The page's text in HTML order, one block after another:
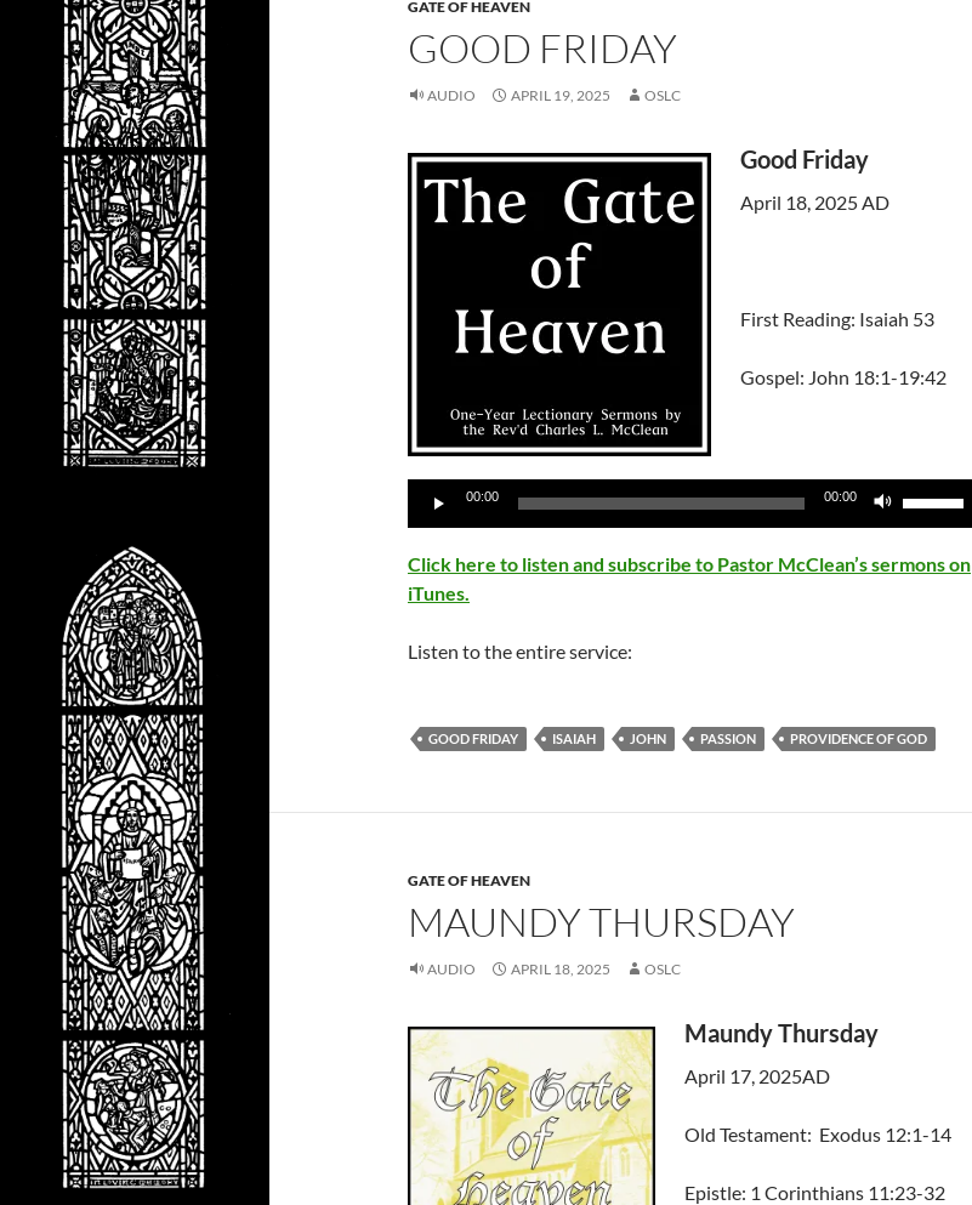
GATE OF HEAVEN
GOOD FRIDAY
AUDIO APRIL 19, 2025 OSLC
Good Friday
April 18, 2025 AD
First Reading: Isaiah 53
Gospel: John 18:1-19:42
Audio
00:00 00:00
keys
volume.
Click here to listen and subscribe to Pastor McClean’s sermons on
iTunes.
Listen to the entire service:
GOOD FRIDAY ISAIAH JOHN PASSION PROVIDENCE OF GOD
GATE OF HEAVEN
MAUNDY THURSDAY
AUDIO APRIL 18, 2025 OSLC
Maundy Thursday
April 17, 2025AD
Old Testament: Exodus 12:1-14
Epistle: 1 Corinthians 11:23-32